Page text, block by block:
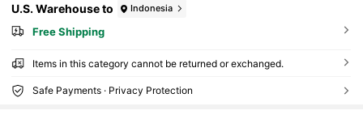
U.S. Warehouse to Indonesia
Free Shipping
Items in this category cannot be returned or exchanged.
Safe Payments · Privacy Protection